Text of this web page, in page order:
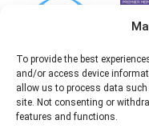
To provide the best
and/or access device
allow us to process data
site. Not consenting or
features and functions.